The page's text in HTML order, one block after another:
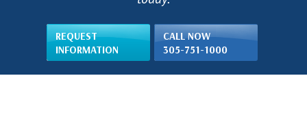
REQUEST
INFORMATION
CALL NOW
305-751-1000